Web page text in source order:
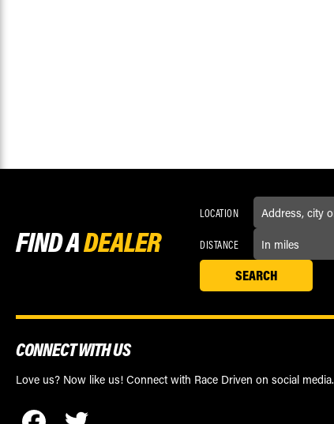
FIND ADEALER
LOCATION
DISTANCE
CONNECT WITH US
Love us? Now like us! Connect with Race Driven on social media.